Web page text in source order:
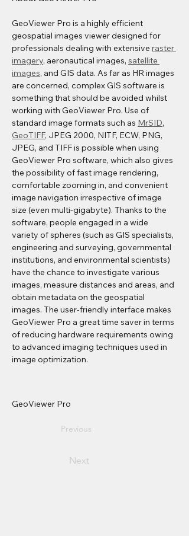
GeoViewer Pro is a highly efficient
geospatial images viewer designed for
professionals dealing with extensive raster
imagery, aeronautical images, satellite
images, and GIS data. As far as HR images
are concerned, complex GIS software is
something that should be avoided whilst
working with GeoViewer Pro. Use of
standard image formats such as MrSID,
GeoTIFF, JPEG 2000, NITF, ECW, PNG,
JPEG, and TIFF is possible when using
GeoViewer Pro software, which also gives
the possibility of fast image rendering,
comfortable zooming in, and convenient
image navigation irrespective of image
size (even multi-gigabyte). Thanks to the
software, people engaged in a wide
variety of spheres (such as GIS specialists,
engineering and surveying, governmental
institutions, and environmental scientists)
have the chance to investigate various
images, measure distances and areas, and
obtain metadata on the geospatial
images. The user-friendly interface makes
GeoViewer Pro a great time saver in terms
of reducing hardware requirements owing
to advanced imaging techniques used in
image optimization.
GeoViewer Pro
Previous
Next